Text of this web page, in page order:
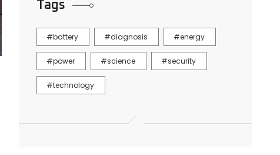
Tags
battery diagnosis energy
power science security
technology